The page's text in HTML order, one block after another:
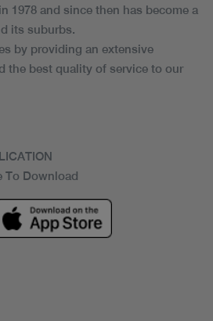
1978 and since then has become a
its suburbs.
by providing an extensive
the best quality of service to our
To Download